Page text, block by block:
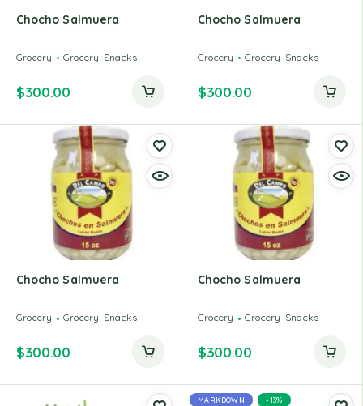
Chocho Salmuera
Grocery Grocery-Snacks
$300.00
Chocho Salmuera
Grocery Grocery-Snacks
$300.00
Chocho Salmuera
Grocery Grocery-Snacks
$300.00
Chocho Salmuera
Grocery Grocery-Snacks
$300.00
MARKDOWN -13%